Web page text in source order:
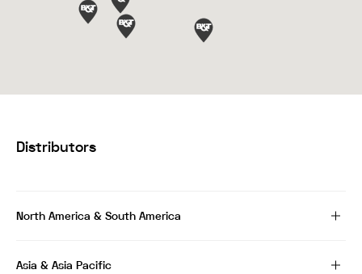
Distributors
North America & South America
Asia & Asia Pacific